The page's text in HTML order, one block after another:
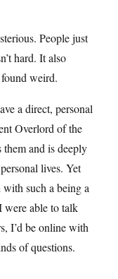
People just
hard. It also
weird.
a direct, personal
Overlord of the
and is deeply
lives. Yet
such a being a
were able to talk
I’d be online with
of questions.